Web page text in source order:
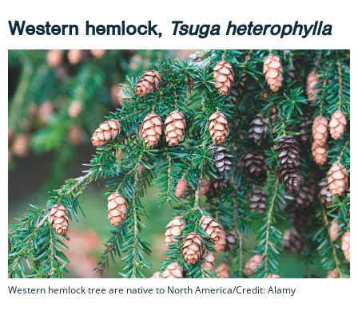
Western hemlock, Tsuga heterophylla
Western hemlock tree are native to North America/Credit: Alamy